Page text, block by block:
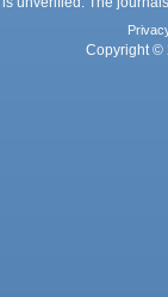
Copyright ©